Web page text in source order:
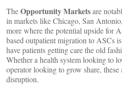
TheOpportunity Marketsare
in markets like Chicago, San
more where the potential upside for
based outpatient migration to ASCs
have patients getting care the old
Whether a health system looking to
operator looking to grow share,
disruption.